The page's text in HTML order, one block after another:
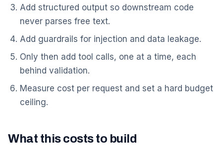
Add structured output so downstream code
never parses free text.
Add guardrails for injection and data leakage.
Only then add tool calls, one at a time, each
behind validation.
Measure cost per request and set a hard budget
ceiling.
What this costs to build